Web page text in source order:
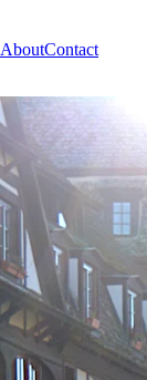
AboutContact